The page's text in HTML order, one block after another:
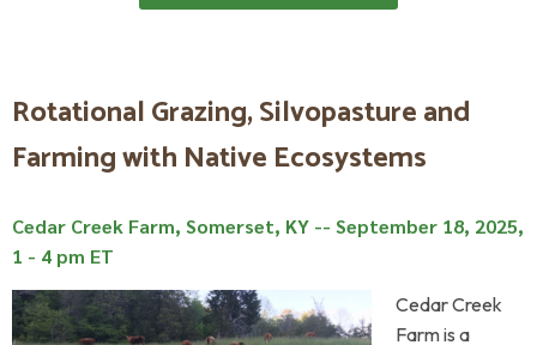
Rotational Grazing, Silvopasture and
Farming with Native Ecosystems
Cedar Creek Farm, Somerset, KY -- September 18, 2025,
1 - 4 pm ET
Cedar Creek
Farm is a